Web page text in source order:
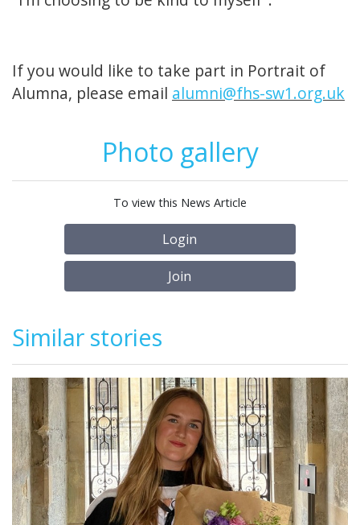
If you would like to take part in Portrait of
Alumna, please email alumni@fhs-sw1.org.uk
Photo gallery
To view this News Article
Login
Join
Similar stories